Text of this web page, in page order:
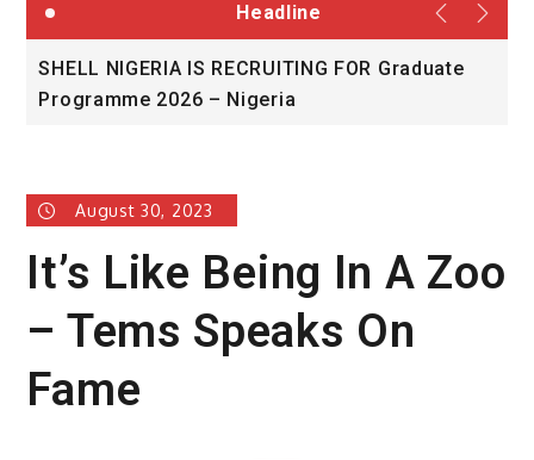
Headline
University of Glasgow African Excellence
Award
August 30, 2023
It’s Like Being In A Zoo
– Tems Speaks On
Fame